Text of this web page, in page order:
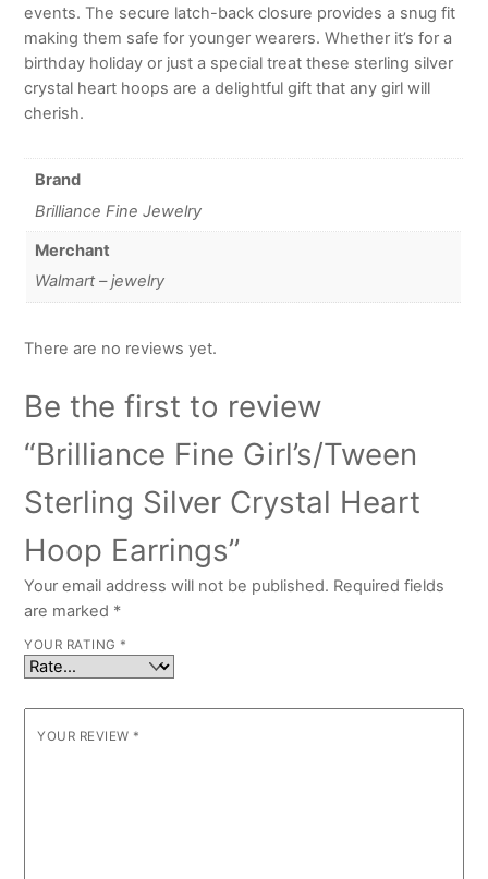
events. The secure latch-back closure provides a snug fit
making them safe for younger wearers. Whether it’s for a
birthday holiday or just a special treat these sterling silver
crystal heart hoops are a delightful gift that any girl will
cherish.
Brand
Brilliance Fine Jewelry
Merchant
Walmart – jewelry
There are no reviews yet.
Be the first to review
“Brilliance Fine Girl’s/Tween
Sterling Silver Crystal Heart
Hoop Earrings”
Your email address will not be published. Required fields
are marked *
YOUR RATING *
YOUR REVIEW *